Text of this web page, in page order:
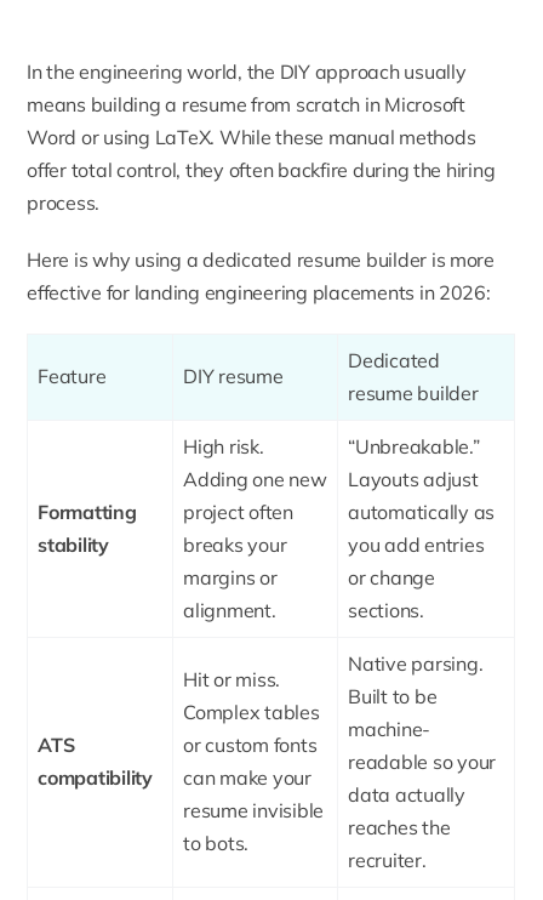
In the engineering world, the DIY approach usually
means building a resume from scratch in Microsoft
Word or using LaTeX. While these manual methods
offer total control, they often backfire during the hiring
process.
Here is why using a dedicated resume builder is more
effective for landing engineering placements in 2026:
Feature DIY resume
Dedicated
resume builder
Formatting
stability
High risk.
Adding one new
project often
breaks your
margins or
alignment.
“Unbreakable.”
Layouts adjust
automatically as
you add entries
or change
sections.
ATS
compatibility
Hit or miss.
Complex tables
or custom fonts
can make your
resume invisible
to bots.
Native parsing.
Built to be
machine-
readable so your
data actually
reaches the
recruiter.